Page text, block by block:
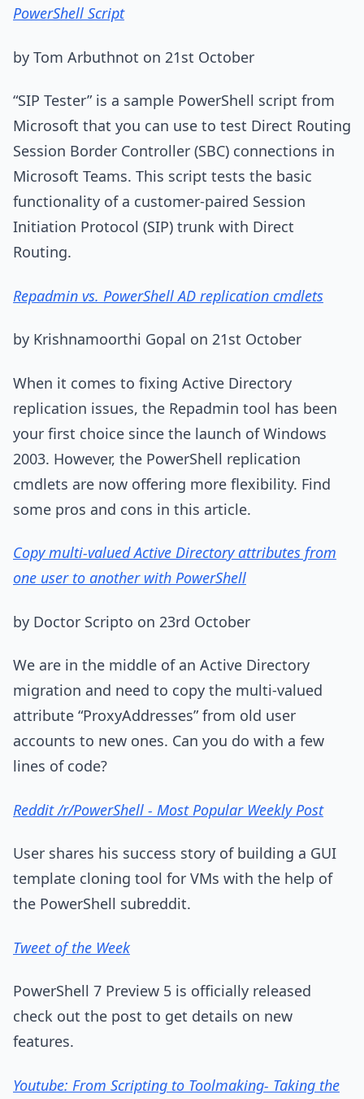
PowerShell Script
by Tom Arbuthnot on 21st October
“SIP Tester” is a sample PowerShell script from
Microsoft that you can use to test Direct Routing
Session Border Controller (SBC) connections in
Microsoft Teams. This script tests the basic
functionality of a customer-paired Session
Initiation Protocol (SIP) trunk with Direct
Routing.
Repadmin vs. PowerShell AD replication cmdlets
by Krishnamoorthi Gopal on 21st October
When it comes to fixing Active Directory
replication issues, the Repadmin tool has been
your first choice since the launch of Windows
2003. However, the PowerShell replication
cmdlets are now offering more flexibility. Find
some pros and cons in this article.
Copy multi-valued Active Directory attributes from
one user to another with PowerShell
by Doctor Scripto on 23rd October
We are in the middle of an Active Directory
migration and need to copy the multi-valued
attribute “ProxyAddresses” from old user
accounts to new ones. Can you do with a few
lines of code?
Reddit /r/PowerShell - Most Popular Weekly Post
User shares his success story of building a GUI
template cloning tool for VMs with the help of
the PowerShell subreddit.
Tweet of the Week
PowerShell 7 Preview 5 is officially released
check out the post to get details on new
features.
Youtube: From Scripting to Toolmaking- Taking the